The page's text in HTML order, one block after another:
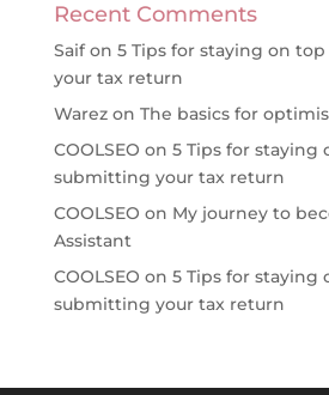
Recent Comments
Saifon 5 Tips for staying on
your tax return
Warezon The basics for
COOLSEO on 5 Tips for staying
submitting your tax return
COOLSEO on My journey to
Assistant
COOLSEO on 5 Tips for staying
submitting your tax return